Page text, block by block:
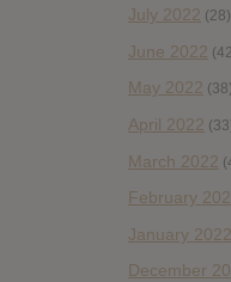
July 2022 (28)
June 2022
May 2022 (38)
April 2022
March 2022
February
January 2022
December